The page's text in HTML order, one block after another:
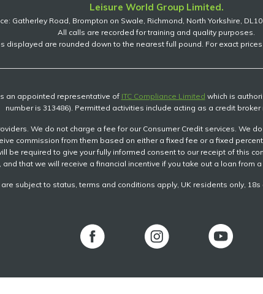
Leisure World Group Limited.
Gatherley Road, Brompton on Swale, Richmond, North Yorkshire, DL10
All calls are recorded for training and quality purposes.
displayed are rounded down to the nearest full pound. For exact
an appointed representative of ITC Compliance Limited which is
number is 313486). Permitted activities include acting as a credit broker
We do not charge a fee for our Consumer Credit services. We
commission from them based on either a fixed fee or a fixed
be required to give your fully informed consent to our receipt of this
and that we will receive a financial incentive if you take out a loan from
subject to status, terms and conditions apply, UK residents only, 18s